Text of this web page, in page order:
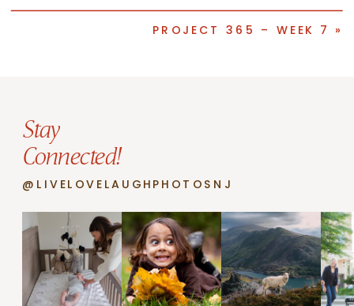
PROJECT 365 – WEEK 7 »
Stay
Connected!
@LIVELOVELAUGHPHOTOSNJ